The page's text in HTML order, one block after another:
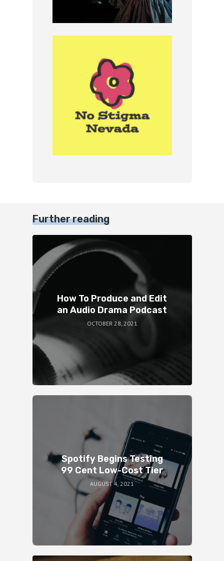
Further reading
How To Produce and Edit
an Audio Drama Podcast
OCTOBER 28, 2021
Spotify Begins Testing
99 Cent Low-Cost Tier
AUGUST 4, 2021